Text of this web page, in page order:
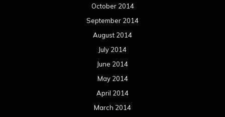
October 2014
September 2014
August 2014
July 2014
June 2014
May 2014
April 2014
March 2014